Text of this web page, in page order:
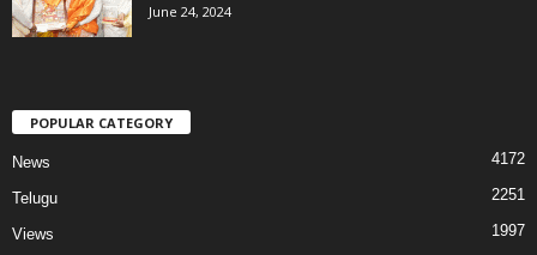
June 24, 2024
POPULAR CATEGORY
News 4172
Telugu 2251
Views 1997